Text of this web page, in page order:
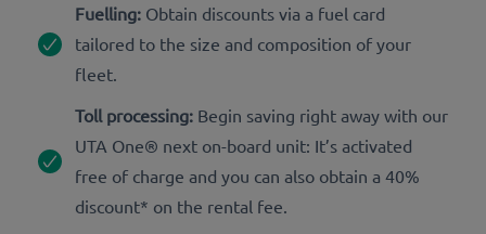
Fuelling: Obtain discounts via a fuel card
tailored to the size and composition of your
fleet.
Toll processing: Begin saving right away with our
UTA One® next on-board unit: It’s activated
free of charge and you can also obtain a 40%
discount* on the rental fee.